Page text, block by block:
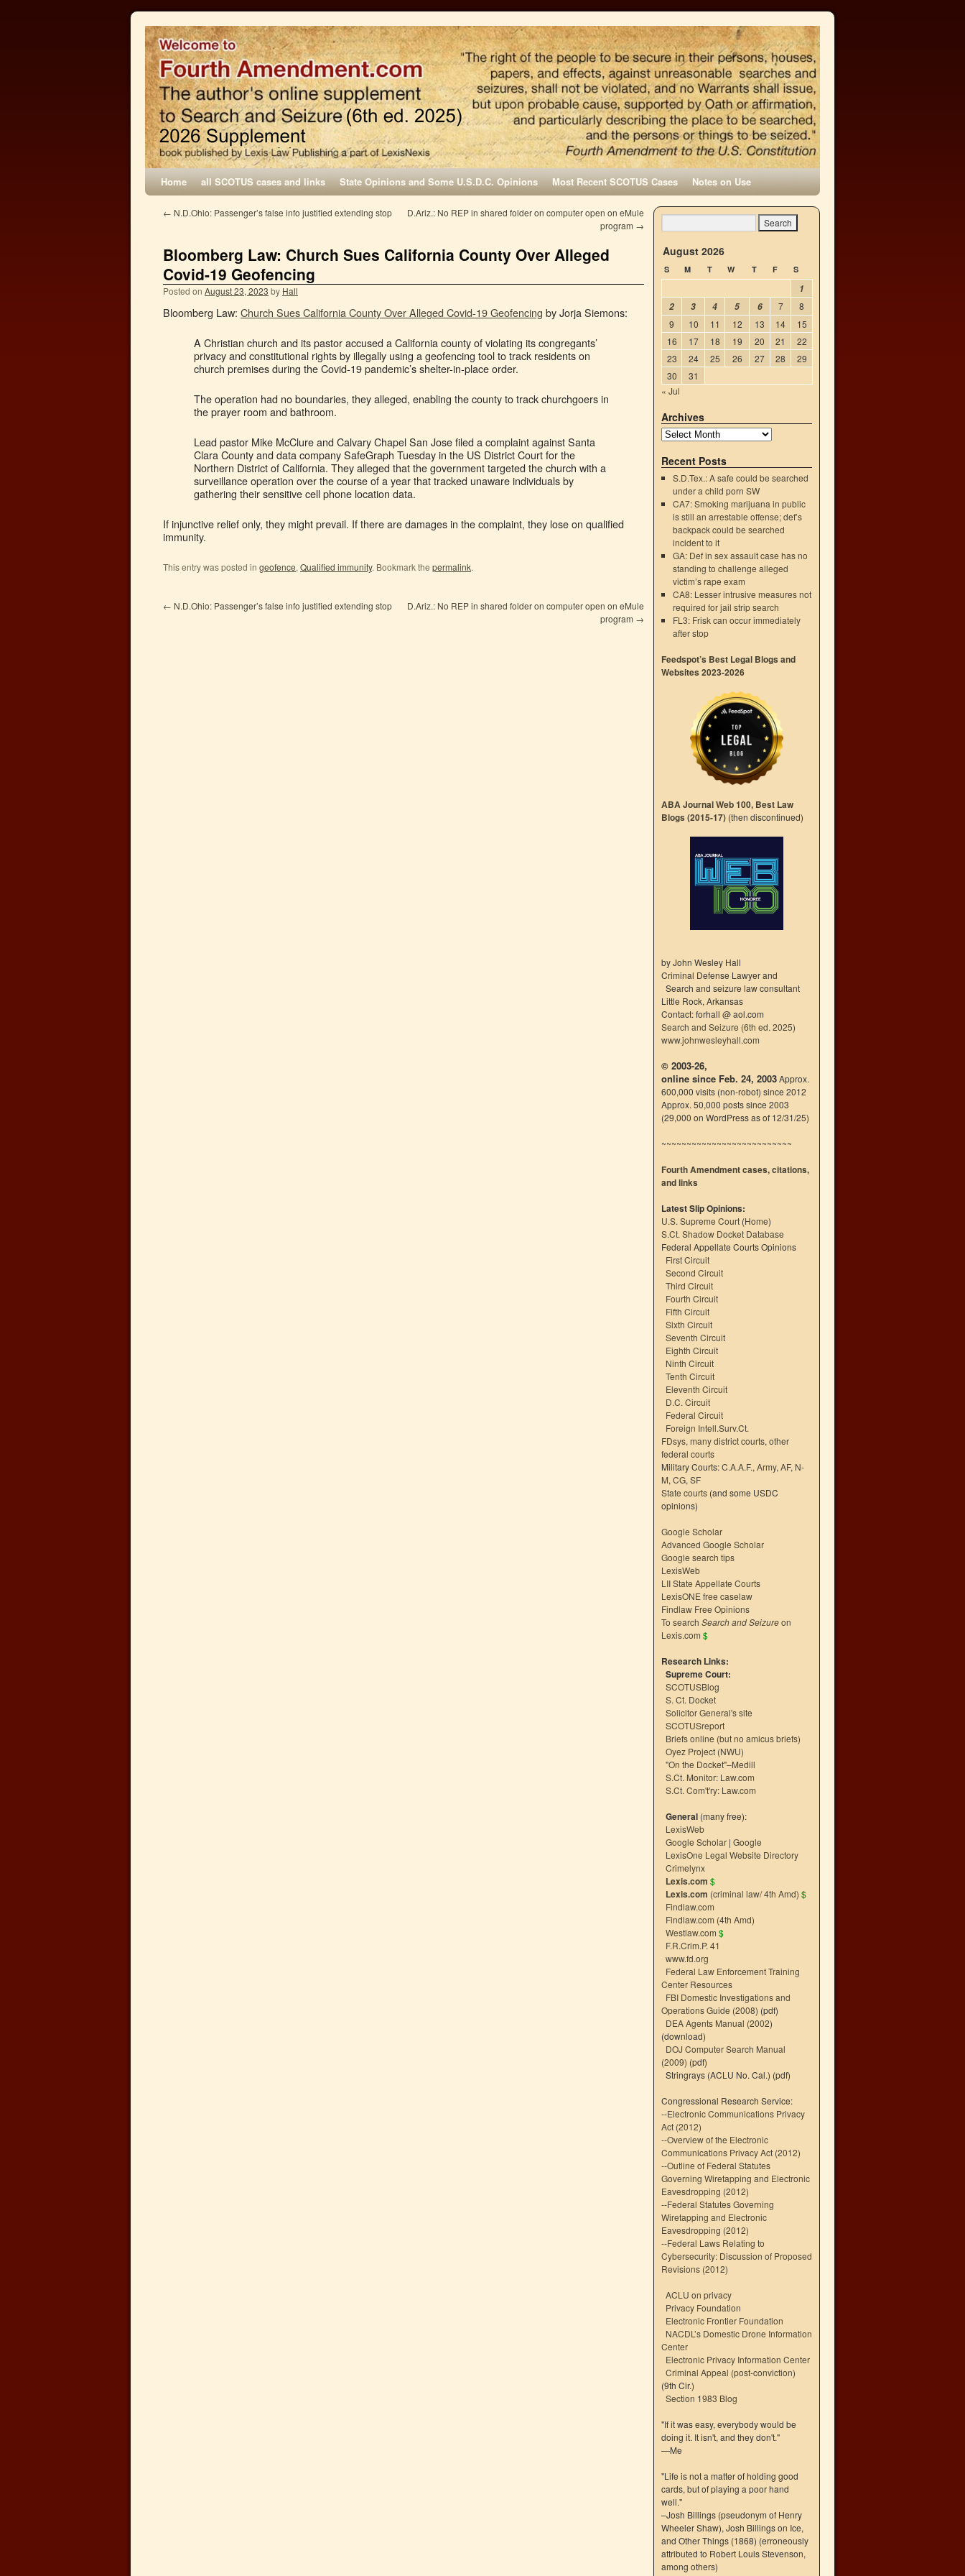
Home all SCOTUS cases and links State Opinions and Some U.S.D.C. Opinions Most Recent SCOTUS Cases Notes on Use
← N.D.Ohio: Passenger’s false info justified extending stop
D.Ariz.: No REP in shared folder on computer open on eMule
program →
Bloomberg Law: Church Sues California County Over Alleged
Covid-19 Geofencing
Posted on August 23, 2023 by Hall
Bloomberg Law: Church Sues California County Over Alleged Covid-19 Geofencing by Jorja Siemons:
A Christian church and its pastor accused a California county of violating its congregants’
privacy and constitutional rights by illegally using a geofencing tool to track residents on
church premises during the Covid-19 pandemic’s shelter-in-place order.
The operation had no boundaries, they alleged, enabling the county to track churchgoers in
the prayer room and bathroom.
Lead pastor Mike McClure and Calvary Chapel San Jose filed a complaint against Santa
Clara County and data company SafeGraph Tuesday in the US District Court for the
Northern District of California. They alleged that the government targeted the church with a
surveillance operation over the course of a year that tracked unaware individuals by
gathering their sensitive cell phone location data.
If injunctive relief only, they might prevail. If there are damages in the complaint, they lose on qualified
immunity.
This entry was posted in geofence, Qualified immunity. Bookmark the permalink.
← N.D.Ohio: Passenger’s false info justified extending stop
D.Ariz.: No REP in shared folder on computer open on eMule
program →
August 2026
S M T W T F S
1
2
3 4 5 6 7
8
9
10 11 12 13 14
15
16
17 18 19 20 21
22
23
24 25 26 27 28
29
30
31
« Jul
Archives
Recent Posts
S.D.Tex.: A safe could be searched
under a child porn SW
CA7: Smoking marijuana in public
is still an arrestable offense; def’s
backpack could be searched
incident to it
GA: Def in sex assault case has no
standing to challenge alleged
victim’s rape exam
CA8: Lesser intrusive measures not
required for jail strip search
FL3: Frisk can occur immediately
after stop
Feedspot’s Best Legal Blogs and
Websites 2023-2026
ABA Journal Web 100, Best Law
Blogs (2015-17) (then discontinued)
by John Wesley Hall
Criminal Defense Lawyer and
Search and seizure law consultant
Little Rock, Arkansas
Contact: forhall @ aol.com
Search and Seizure (6th ed. 2025)
www.johnwesleyhall.com
© 2003-26,
online since Feb. 24, 2003Approx.
600,000 visits (non-robot) since 2012
Approx. 50,000 posts since 2003
(29,000 on WordPress as of 12/31/25)
~~~~~~~~~~~~~~~~~~~~~~~~~~
Fourth Amendment cases, citations,
and links
Latest Slip Opinions:
U.S. Supreme Court (Home)
S.Ct. Shadow Docket Database
Federal Appellate Courts Opinions
First Circuit
Second Circuit
Third Circuit
Fourth Circuit
Fifth Circuit
Sixth Circuit
Seventh Circuit
Eighth Circuit
Ninth Circuit
Tenth Circuit
Eleventh Circuit
D.C. Circuit
Federal Circuit
Foreign Intell.Surv.Ct.
FDsys, many district courts, other
federal courts
Military Courts:C.A.A.F., Army, AF, N-
M, CG, SF
State courts (and some USDC
opinions)
Google Scholar
Advanced Google Scholar
Google search tips
LexisWeb
LII State Appellate Courts
LexisONE free caselaw
Findlaw Free Opinions
To search Search and Seizureon
Lexis.com $
Research Links:
Supreme Court:
SCOTUSBlog
S. Ct. Docket
Solicitor General's site
SCOTUSreport
Briefs online (but no amicus briefs)
Oyez Project (NWU)
"On the Docket"–Medill
S.Ct. Monitor: Law.com
S.Ct. Com't'ry: Law.com
General (many free):
LexisWeb
Google Scholar | Google
LexisOne Legal Website Directory
Crimelynx
Lexis.com $
Lexis.com (criminal law/ 4th Amd) $
Findlaw.com
Findlaw.com (4th Amd)
Westlaw.com $
F.R.Crim.P. 41
www.fd.org
Federal Law Enforcement Training
Center Resources
FBI Domestic Investigations and
Operations Guide (2008) (pdf)
DEA Agents Manual (2002)
(download)
DOJ Computer Search Manual
(2009) (pdf)
Stringrays (ACLU No. Cal.) (pdf)
Congressional Research Service:
--Electronic Communications Privacy
Act (2012)
--Overview of the Electronic
Communications Privacy Act (2012)
--Outline of Federal Statutes
Governing Wiretapping and Electronic
Eavesdropping (2012)
--Federal Statutes Governing
Wiretapping and Electronic
Eavesdropping (2012)
--Federal Laws Relating to
Cybersecurity: Discussion of Proposed
Revisions (2012)
ACLU on privacy
Privacy Foundation
Electronic Frontier Foundation
NACDL’s Domestic Drone Information
Center
Electronic Privacy Information Center
Criminal Appeal (post-conviction)
(9th Cir.)
Section 1983 Blog
"If it was easy, everybody would be
doing it. It isn't, and they don't."
—Me
"Life is not a matter of holding good
cards, but of playing a poor hand
well."
–Josh Billings (pseudonym of Henry
Wheeler Shaw), Josh Billings on Ice,
and Other Things (1868) (erroneously
attributed to Robert Louis Stevenson,
among others)